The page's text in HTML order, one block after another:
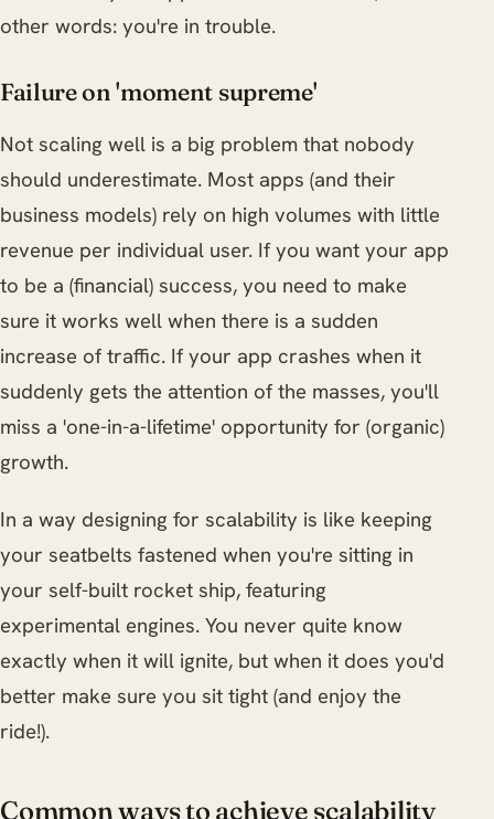
other words: you're in trouble.
Failure on 'moment supreme'
Not scaling well is a big problem that nobody
should underestimate. Most apps (and their
business models) rely on high volumes with little
revenue per individual user. If you want your app
to be a (financial) success, you need to make
sure it works well when there is a sudden
increase of traffic. If your app crashes when it
suddenly gets the attention of the masses, you'll
miss a 'one-in-a-lifetime' opportunity for (organic)
growth.
In a way designing for scalability is like keeping
your seatbelts fastened when you're sitting in
your self-built rocket ship, featuring
experimental engines. You never quite know
exactly when it will ignite, but when it does you'd
better make sure you sit tight (and enjoy the
ride!).
Common ways to achieve scalability